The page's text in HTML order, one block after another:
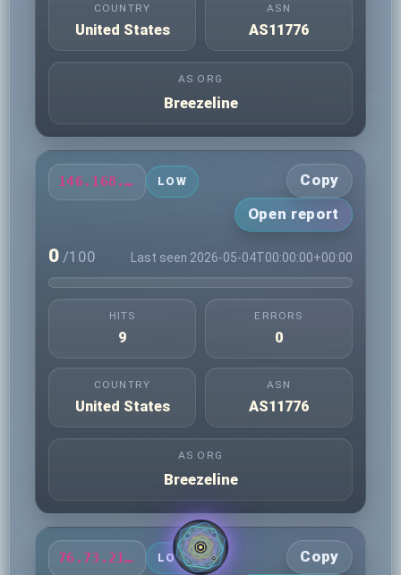
COUNTRY
United States
ASN
AS11776
AS ORG
Breezeline
146.168.87.23 LOW
Copy
Open report
0 /100 Last seen 2026-05-04T00:00:00+00:00
HITS
9
ERRORS
0
COUNTRY
United States
ASN
AS11776
AS ORG
Breezeline
76.73.219.110 LOW Copy